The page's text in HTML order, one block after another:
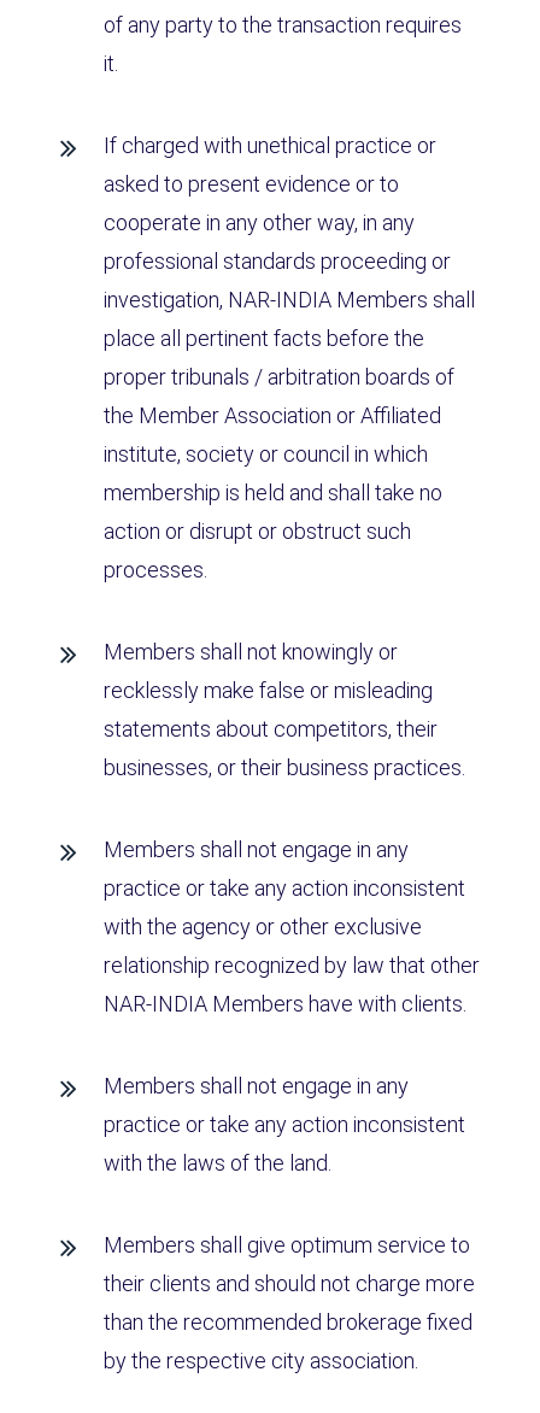
of any party to the transaction requires
it.
If charged with unethical practice or
asked to present evidence or to
cooperate in any other way, in any
professional standards proceeding or
investigation, NAR-INDIA Members shall
place all pertinent facts before the
proper tribunals / arbitration boards of
the Member Association or Affiliated
institute, society or council in which
membership is held and shall take no
action or disrupt or obstruct such
processes.
Members shall not knowingly or
recklessly make false or misleading
statements about competitors, their
businesses, or their business practices.
Members shall not engage in any
practice or take any action inconsistent
with the agency or other exclusive
relationship recognized by law that other
NAR-INDIA Members have with clients.
Members shall not engage in any
practice or take any action inconsistent
with the laws of the land.
Members shall give optimum service to
their clients and should not charge more
than the recommended brokerage fixed
by the respective city association.